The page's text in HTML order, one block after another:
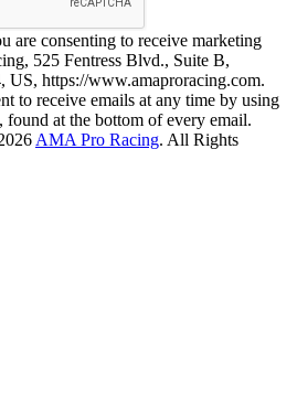
are consenting to receive marketing
525 Fentress Blvd., Suite B,
US, https://www.amaproracing.com.
to receive emails at any time by using
at the bottom of every email.
AMA Pro Racing. All Rights